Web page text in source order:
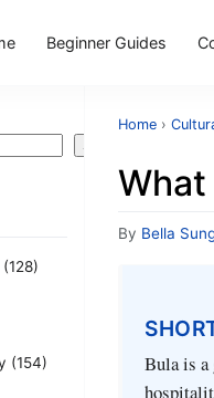
Beginner Guides
Search
(128)
(154)
Home ›
What
By Bella
Bula is